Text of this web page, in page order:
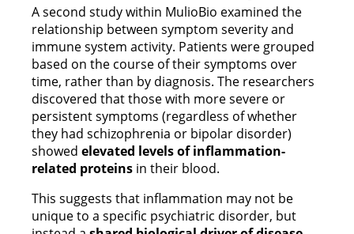
A second study within MulioBio examined the
relationship between symptom severity and
immune system activity. Patients were grouped
based on the course of their symptoms over
time, rather than by diagnosis. The researchers
discovered that those with more severe or
persistent symptoms (regardless of whether
they had schizophrenia or bipolar disorder)
showed elevated levels of inflammation-
related proteins in their blood.
This suggests that inflammation may not be
unique to a specific psychiatric disorder, but